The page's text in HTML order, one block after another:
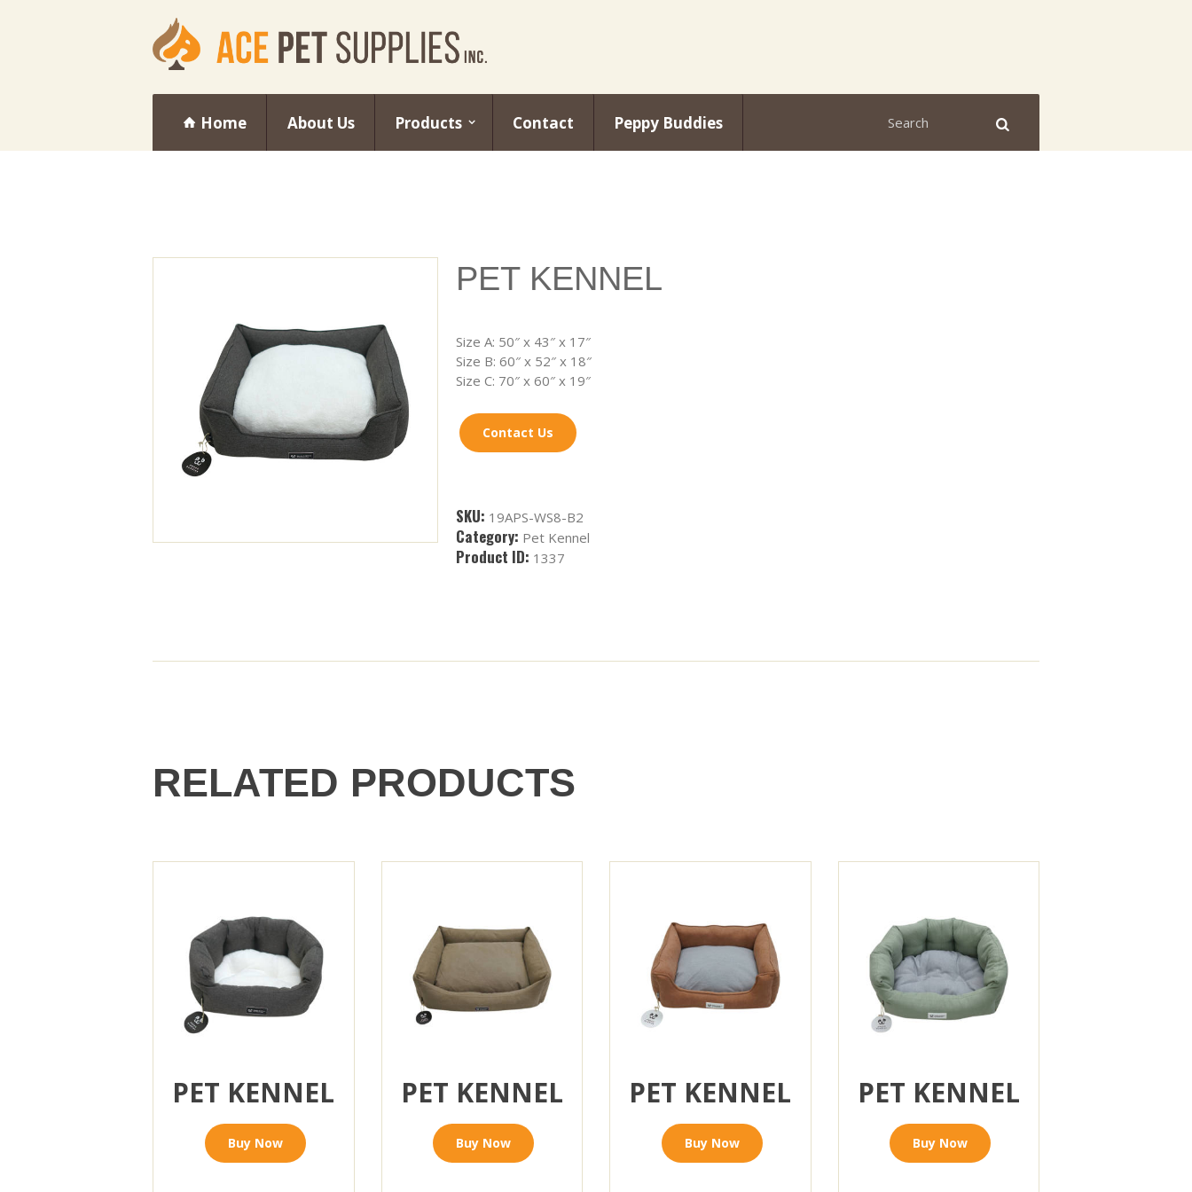
Home About Us Products Contact Peppy Buddies
PET KENNEL
Size A: 50″ x 43″ x 17″
Size B: 60″ x 52″ x 18″
Size C: 70″ x 60″ x 19″
Contact Us
SKU: 19APS-WS8-B2
Category: Pet Kennel
Product ID: 1337
RELATED PRODUCTS
PET KENNEL
Buy Now
PET KENNEL
Buy Now
PET KENNEL
Buy Now
PET KENNEL
Buy Now